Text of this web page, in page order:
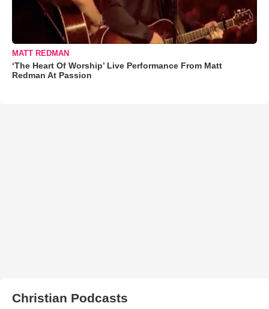
MATT REDMAN
‘The Heart Of Worship’ Live Performance From Matt
Redman At Passion
Christian Podcasts